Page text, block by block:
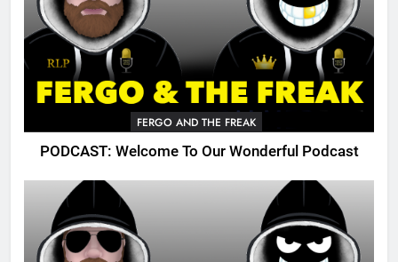
FERGO AND THE FREAK
PODCAST: Welcome To Our Wonderful Podcast